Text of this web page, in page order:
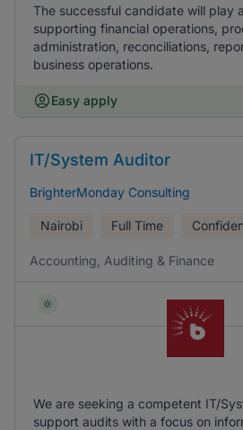
The successful candidate will play
supporting financial operations,
administration, reconciliations,
business operations.
Easy apply
IT/System Auditor
BrighterMonday Consulting
Nairobi Full Time
Accounting, Auditing & Finance
We are seeking a competent IT/
support audits with a focus on